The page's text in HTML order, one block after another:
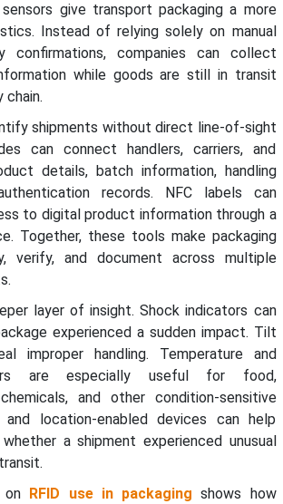
give transport packaging a more
Instead of relying solely on manual
confirmations, companies can collect
while goods are still in transit
chain.
shipments without direct line-of-sight
can connect handlers, carriers, and
details, batch information, handling
records. NFC labels can
to digital product information through a
Together, these tools make packaging
verify, and document across multiple
layer of insight. Shock indicators can
experienced a sudden impact. Tilt
improper handling. Temperature and
are especially useful for food,
and other condition-sensitive
and location-enabled devices can help
a shipment experienced unusual
on
RFID use in packaging shows how